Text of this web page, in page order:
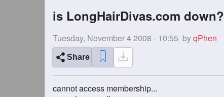
is LongHairDivas.com down?
Tuesday, November 4 2008 - 10:55 byqPhen
Share
cannot access membership...